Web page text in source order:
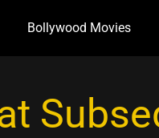
Bollywood Movies